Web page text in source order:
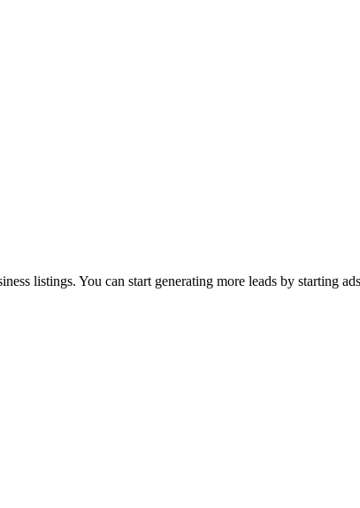
listings. You can start generating more leads by starting